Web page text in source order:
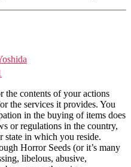
the contents of your actions
the services it provides. You
in the buying of items does
or regulations in the country,
state in which you reside.
Horror Seeds (or it’s many
libelous, abusive,